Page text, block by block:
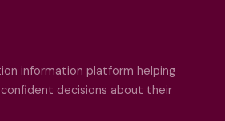
information platform helping
confident decisions about their